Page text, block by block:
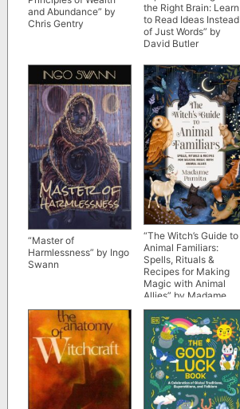
and Abundance” by
Chris Gentry
the Right Brain: Learn
to Read Ideas Instead
of Just Words” by
David Butler
“Master of
Harmlessness” by Ingo
Swann
“The Witch’s Guide to
Animal Familiars:
Spells, Rituals &
Recipes for Making
Magic with Animal
Allies” by Madame
Pamita